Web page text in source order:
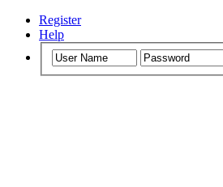
Register
Help